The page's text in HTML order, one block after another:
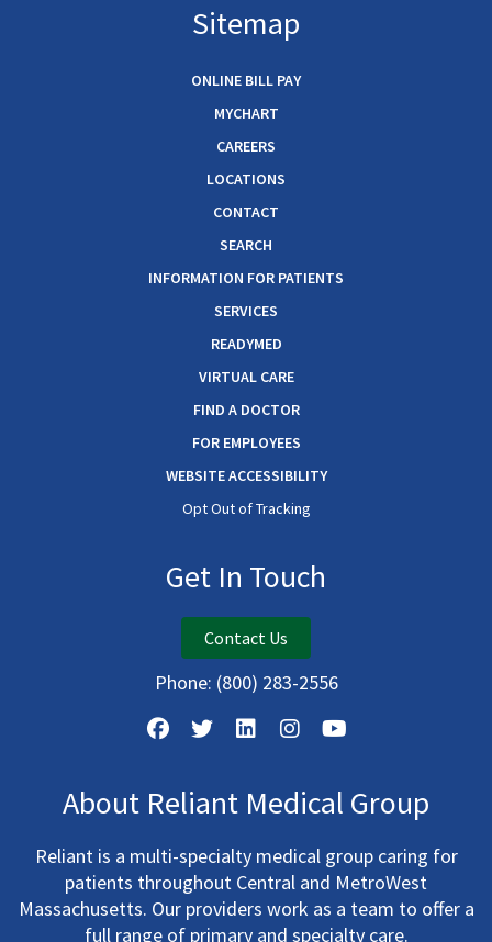
Sitemap
ONLINE BILL PAY
MYCHART
CAREERS
LOCATIONS
CONTACT
SEARCH
INFORMATION FOR PATIENTS
SERVICES
READYMED
VIRTUAL CARE
FIND A DOCTOR
FOR EMPLOYEES
WEBSITE ACCESSIBILITY
Opt Out of Tracking
Get In Touch
Contact Us
Phone: (800) 283-2556
About Reliant Medical Group
Reliant is a multi-specialty medical group caring for
patients throughout Central and MetroWest
Massachusetts. Our providers work as a team to offer a
full range of primary and specialty care.